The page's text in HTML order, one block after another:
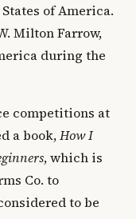
of America.
Milton Farrow,
during the
competitions at
a book,How I
, which is
Co. to
to be